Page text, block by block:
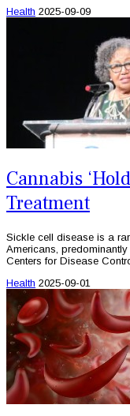
Health 2025-09-09
Cannabis
Treatment
Sickle cell disease is a
Americans,
Centers for Disease
Health 2025-09-01